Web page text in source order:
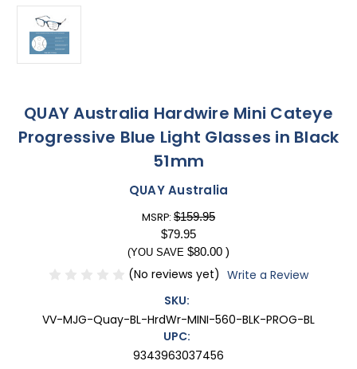
QUAY Australia Hardwire Mini Cateye
Progressive Blue Light Glasses in Black
51mm
QUAY Australia
MSRP: $159.95
$79.95
(YOU SAVE $80.00 )
(No reviews yet) Write a Review
SKU:
VV-MJG-Quay-BL-HrdWr-MINI-560-BLK-PROG-BL
UPC:
9343963037456